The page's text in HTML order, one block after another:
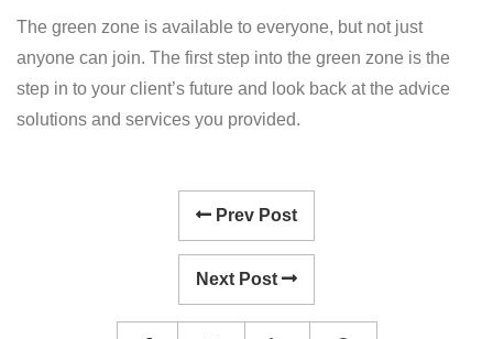
The green zone is available to everyone, but not just
anyone can join. The first step into the green zone is the
step in to your client’s future and look back at the advice
solutions and services you provided.
Prev Post
Next Post